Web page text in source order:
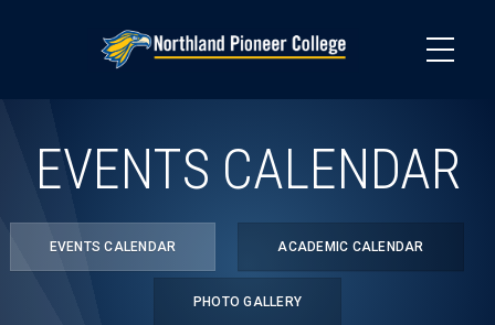
EVENTS CALENDAR
EVENTS CALENDAR ACADEMIC CALENDAR
PHOTO GALLERY